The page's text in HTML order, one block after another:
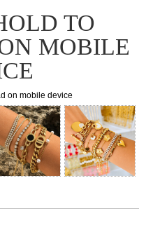
TO
MOBILE
on mobile device